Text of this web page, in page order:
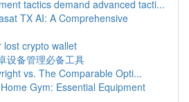
tactics demand advanced tacti...
TX AI: A Comprehensive
lost crypto wallet
设备管理必备工具
vs. The Comparable Opti...
Gym: Essential Equipment